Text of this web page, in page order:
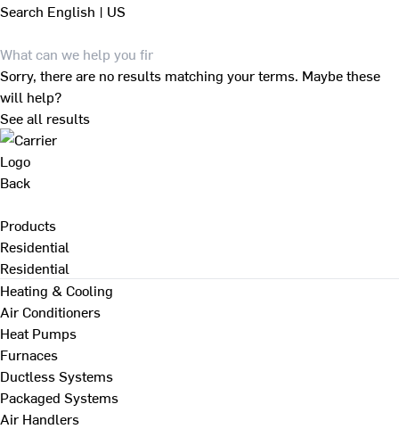
Search English | US
Sorry, there are no results matching your terms. Maybe these
will help?
See all results
Back
Products
Residential
Residential
Heating & Cooling
Air Conditioners
Heat Pumps
Furnaces
Ductless Systems
Packaged Systems
Air Handlers